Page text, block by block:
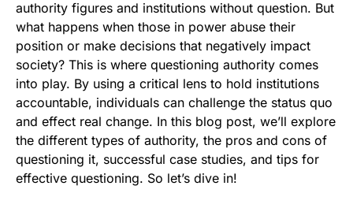
authority figures and institutions without question. But
what happens when those in power abuse their
position or make decisions that negatively impact
society? This is where questioning authority comes
into play. By using a critical lens to hold institutions
accountable, individuals can challenge the status quo
and effect real change. In this blog post, we’ll explore
the different types of authority, the pros and cons of
questioning it, successful case studies, and tips for
effective questioning. So let’s dive in!